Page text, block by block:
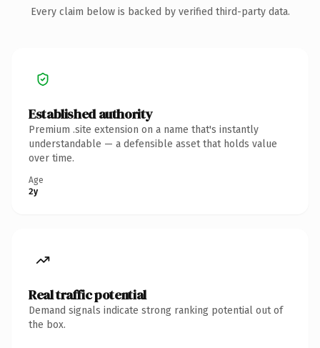
Every claim below is backed by verified third-party data.
Established authority
Premium .site extension on a name that's instantly
understandable — a defensible asset that holds value
over time.
Age
2y
Real traffic potential
Demand signals indicate strong ranking potential out of
the box.